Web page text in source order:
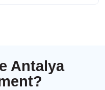
Antalya